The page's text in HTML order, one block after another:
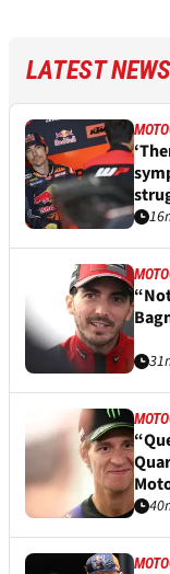
LATEST NEWS